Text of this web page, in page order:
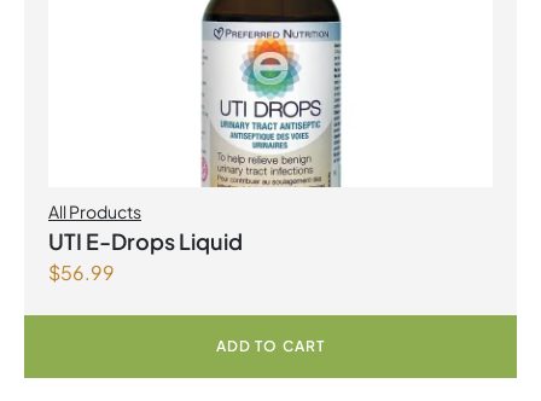
All Products
UTI E-Drops Liquid
$56.99
ADD TO CART